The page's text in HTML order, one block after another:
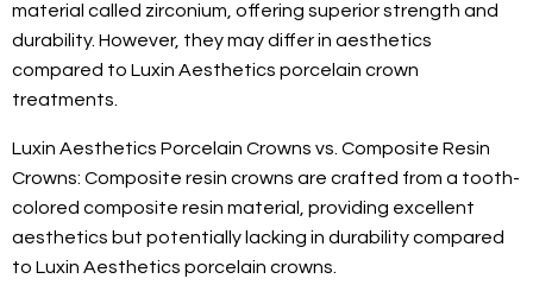
material called zirconium, offering superior strength and
durability. However, they may differ in aesthetics
compared to Luxin Aesthetics porcelain crown
treatments.
Luxin Aesthetics Porcelain Crowns vs. Composite Resin
Crowns: Composite resin crowns are crafted from a tooth-
colored composite resin material, providing excellent
aesthetics but potentially lacking in durability compared
to Luxin Aesthetics porcelain crowns.